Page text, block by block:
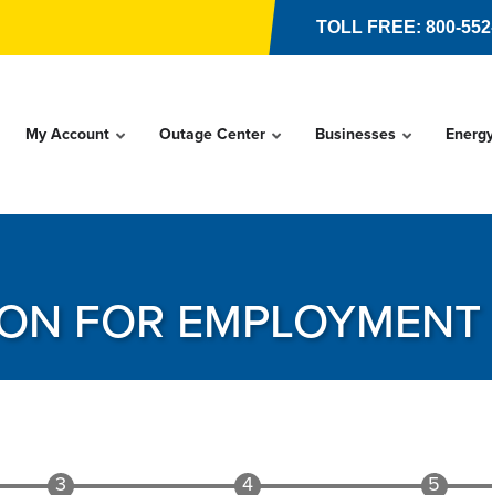
TOLL FREE: 800-
My Account Outage Center Businesses
FOR